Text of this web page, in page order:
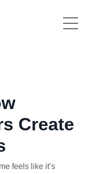
Create
feels like it’s